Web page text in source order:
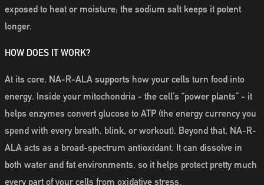
exposed to heat or moisture; the sodium salt keeps it potent
longer.
HOW DOES IT WORK?
At its core, NA-R-ALA supports how your cells turn food into
energy. Inside your mitochondria - the cell’s “power plants” - it
helps enzymes convert glucose to ATP (the energy currency you
spend with every breath, blink, or workout). Beyond that, NA-R-
ALA acts as a broad-spectrum antioxidant. It can dissolve in
both water and fat environments, so it helps protect pretty much
every part of your cells from oxidative stress.